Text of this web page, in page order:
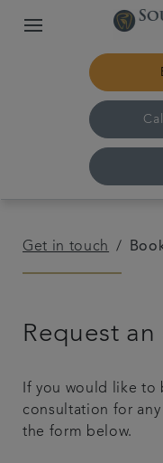
Call
Meet the team
For patients
Referrals
Articles
Get in touch
Request
If you would like
consultation for
the form below.